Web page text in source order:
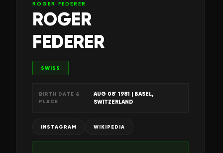
ROGER FEDERER
ROGER
FEDERER
SWISS
BIRTH DATE &
PLACE
AUG 08' 1981 | BASEL,
SWITZERLAND
INSTAGRAM WIKIPEDIA